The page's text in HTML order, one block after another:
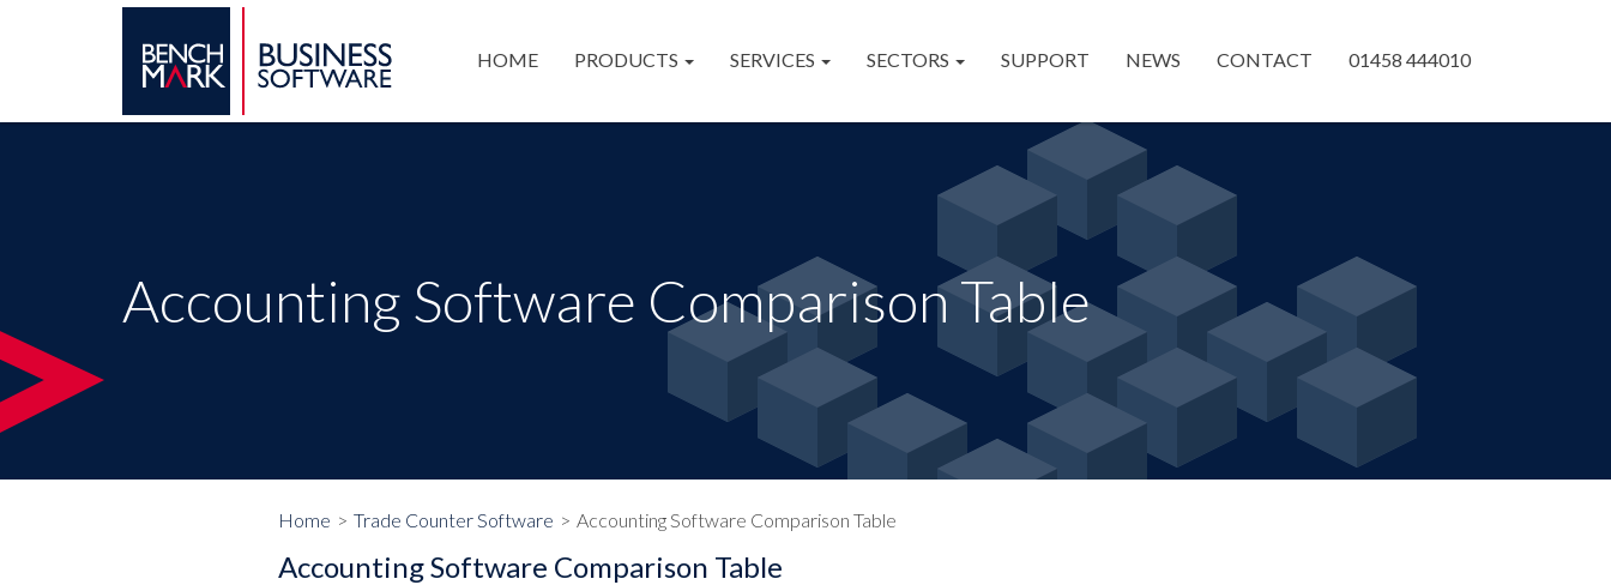
HOME PRODUCTS SERVICES SECTORS SUPPORT NEWS CONTACT 01458 444010
Accounting Software Comparison Table
Home Trade Counter Software Accounting Software Comparison Table
Accounting Software Comparison Table